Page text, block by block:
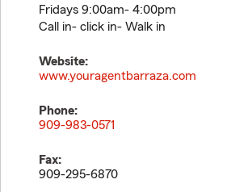
Fridays 9:00am- 4:00pm
Call in- click in- Walk in
Website:
www.youragentbarraza.com
Phone:
909-983-0571
Fax:
909-295-6870